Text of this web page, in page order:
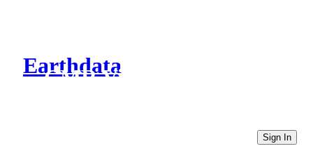
Earthdata
CMR Virtual Directories
Sign In